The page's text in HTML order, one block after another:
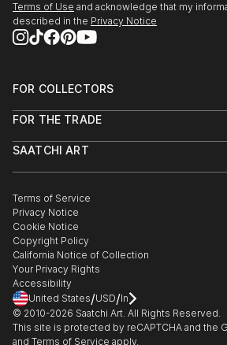
Terms of Use and acknowledge that my
described in the Privacy Notice
FOR COLLECTORS
Help Center
Commissions
Gift Card
FOR THE TRADE
Trade Program
Healthcare
Multi Family & Residential
Contact Art Consultant
SAATCHI ART
The Other Art Fair
Sell on Saatchi Art
Affiliate Program
Careers
Contact Support
Terms of Service
Privacy Notice
Cookie Notice
Copyright Policy
California Notice of Collection
Your Privacy Rights
Accessibility
United States/USD/In
© 2010-2026 Saatchi Art. All Rights Reserved.
This site is protected by reCAPTCHA and the
and Terms of Service apply.